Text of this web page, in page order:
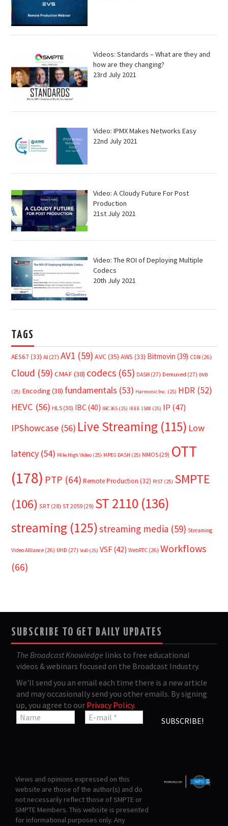
Videos: Standards – What are they and
how are they changing?
23rd July 2021
Video: IPMX Makes Networks Easy
22nd July 2021
Video: A Cloudy Future For Post
Production
21st July 2021
Video: The ROI of Deploying Multiple
Codecs
20th July 2021
TAGS
AES67 (33) AI (27) AV1 (59) AVC(35) AWS (33) Bitmovin (39) CDN (26)
Cloud (59) CMAF(38) codecs (65) DASH (27) Demuxed (27) DVB
(25) Encoding (38) fundamentals (53) Harmonic Inc. (25) HDR (52)
HEVC (56) HLS (30) IBC (40) IBC365 (25) IEEE 1588 (25) IP (47)
IPShowcase (56) Live Streaming (115) Low
latency (54) Mile High Video (25) MPEG DASH (25) NMOS (29) OTT
(178) PTP (64) Remote Production (32) RIST (25) SMPTE
(106) SRT (28) ST 2059 (29) ST 2110 (136)
streaming (125)streaming media (59) Streaming
Video Alliance (26) UHD (27) VoD (25) VSF (42) WebRTC (26) Workflows
(66)
SUBSCRIBE TO GET DAILY UPDATES
The Broadcast Knowledge links to free educational
videos & webinars focused on the Broadcast Industry.
We'll send you an email each time there is a new article
and may occasionally send you other emails. By signing
up, you agree to our Privacy Policy.
Views and opinions expressed on this
website are those of the author(s) and do
not necessarily reflect those of SMPTE or
SMPTE Members. This website is presented
for informational purposes only. Any